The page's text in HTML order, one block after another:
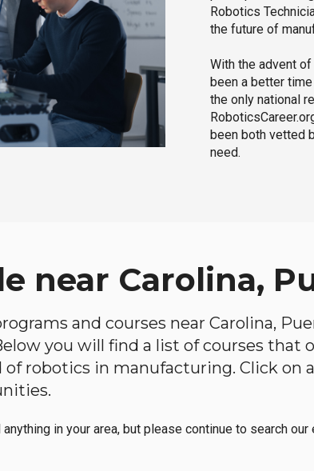
Robotics
the future of
With the advent
been a better
the only national
been both vetted
need.
near Carolina,
and courses near Carolina,
you will find a list of courses that
robotics in manufacturing. Click on
in your area, but please continue to search